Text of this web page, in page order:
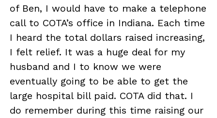
of Ben, I would have to make a telephone
call to COTA’s office in Indiana. Each time
I heard the total dollars raised increasing,
I felt relief. It was a huge deal for my
husband and I to know we were
eventually going to be able to get the
large hospital bill paid. COTA did that. I
do remember during this time raising our